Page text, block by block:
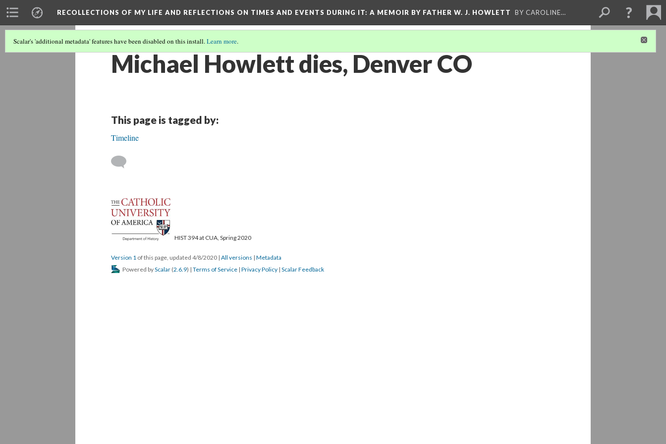
RECOLLECTIONS OF MY LIFE AND REFLECTIONS ON TIMES AND EVENTS DURING IT: A MEMOIR BY FATHER W. J. HOWLETT BY CAROLINE…
Scalar's 'additional metadata' features have been disabled on this install.Learn more.
Michael Howlett dies, Denver CO
This page is tagged by:
Timeline
HIST 394 at CUA, Spring 2020
Version 1 of this page, updated 4/8/2020 | All versions | Metadata
Powered byScalar (2.6.9) | Terms of Service | Privacy Policy | Scalar Feedback